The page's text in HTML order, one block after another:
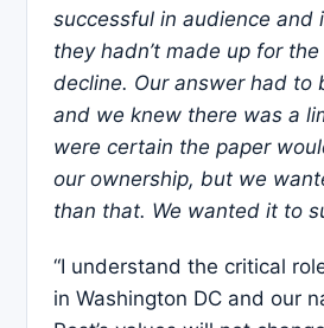
successful in audience and
they hadn’t made up for
decline. Our answer had to
and we knew there was a
were certain the paper
our ownership, but we
than that. We wanted it to
“I understand the critical
in Washington DC and our